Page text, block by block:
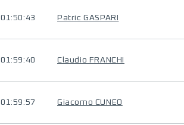
01:50:43 Patric GASPARI
01:59:40 Claudio FRANCHI
01:59:57 Giacomo CUNEO